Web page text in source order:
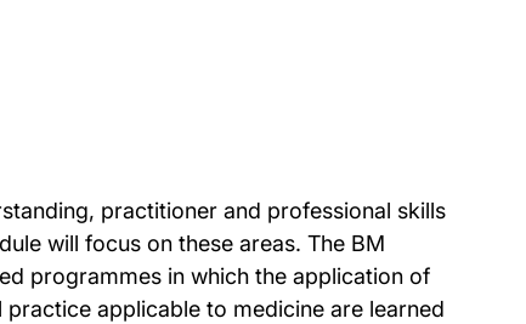
practitioner and professional skills
will focus on these areas. The BM
programmes in which the application of
applicable to medicine are learned